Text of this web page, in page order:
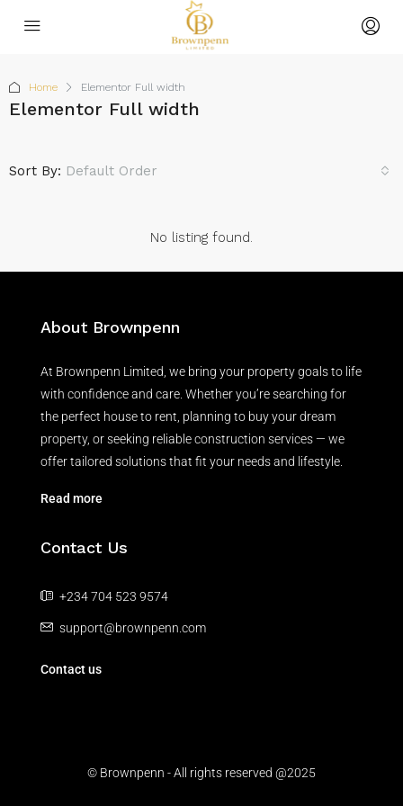
Home Elementor Full width
Elementor Full width
Sort By: Default Order
No listing found.
About Brownpenn
At Brownpenn Limited, we bring your property goals to life
with confidence and care. Whether you’re searching for
the perfect house to rent, planning to buy your dream
property, or seeking reliable construction services — we
offer tailored solutions that fit your needs and lifestyle.
Read more
Contact Us
+234 704 523 9574
support@brownpenn.com
Contact us
© Brownpenn - All rights reserved @2025